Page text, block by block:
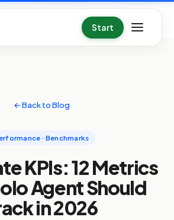
Start
← Back to Blog
· Benchmarks
KPIs: 12 Metrics
Agent Should
in 2026